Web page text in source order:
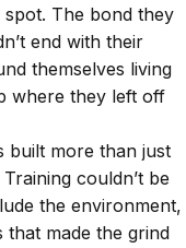
The bond they
end with their
themselves living
where they left off
built more than just
couldn’t be
the environment,
made the grind